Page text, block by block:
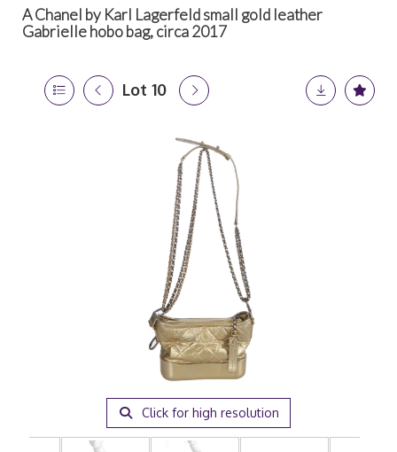
A Chanel by Karl Lagerfeld small gold leather
Gabrielle hobo bag, circa 2017
Lot 10
Click for high resolution